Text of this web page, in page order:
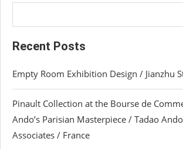
Recent Posts
Empty Room Exhibition Design / Jianzhu
Pinault Collection at the Bourse de
Ando’s Parisian Masterpiece / Tadao
Associates / France